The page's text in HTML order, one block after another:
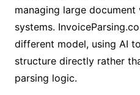
managing large
systems.
different model, using AI
structure directly rather
parsing logic.